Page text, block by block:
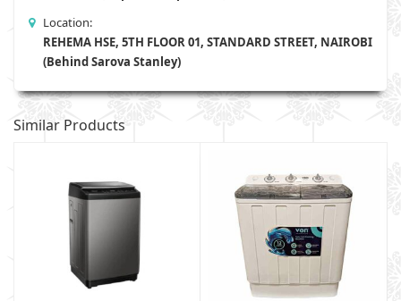
Location:
REHEMA HSE, 5TH FLOOR 01, STANDARD STREET, NAIROBI
(Behind Sarova Stanley)
Similar Products